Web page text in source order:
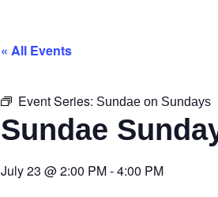
« All Events
Event Series: Sundae on Sundays
Sundae
July 23 @2:00 PM-4:00 PM